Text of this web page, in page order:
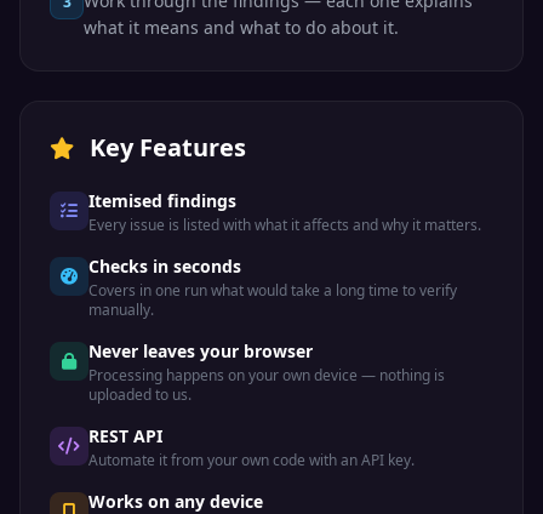
what it means and what to do about it.
Key Features
Itemised findings
Every issue is listed with what it affects and why it matters.
Checks in seconds
Covers in one run what would take a long time to verify
manually.
Never leaves your browser
Processing happens on your own device — nothing is
uploaded to us.
REST API
Automate it from your own code with an API key.
Works on any device